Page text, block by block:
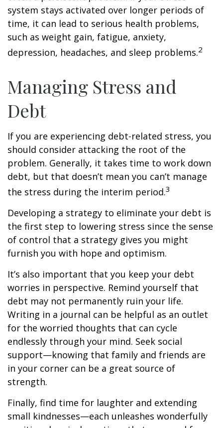
system stays activated over longer periods of
time, it can lead to serious health problems,
such as weight gain, fatigue, anxiety,
depression, headaches, and sleep problems.2
Managing Stress and
Debt
If you are experiencing debt-related stress, you
should consider attacking the root of the
problem. Generally, it takes time to work down
debt, but that doesn’t mean you can’t manage
the stress during the interim period.3
Developing a strategy to eliminate your debt is
the first step to lowering stress since the sense
of control that a strategy gives you might
furnish you with hope and optimism.
It’s also important that you keep your debt
worries in perspective. Remind yourself that
debt may not permanently ruin your life.
Writing in a journal can be helpful as an outlet
for the worried thoughts that can cycle
endlessly through your mind. Seek social
support—knowing that family and friends are
in your corner can be a great source of
strength.
Finally, find time for laughter and extending
small kindnesses—each unleashes wonderfully